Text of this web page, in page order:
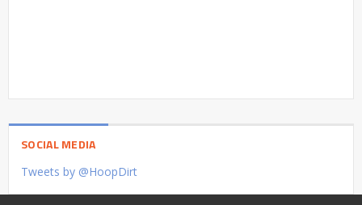
SOCIAL MEDIA
Tweets by @HoopDirt